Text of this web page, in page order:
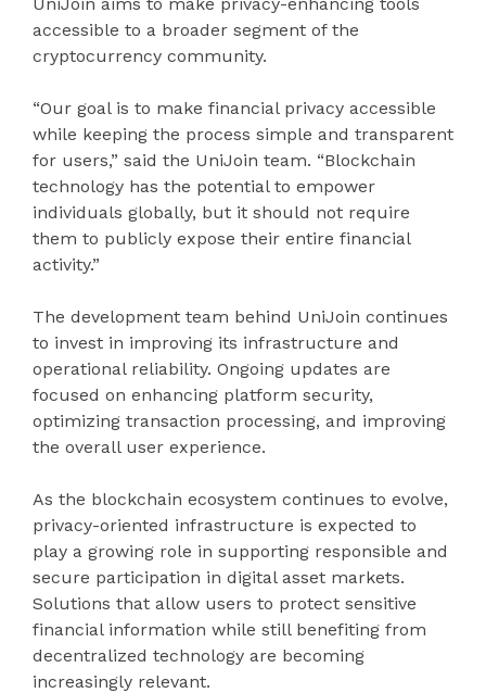
accessible to a broader segment of the
cryptocurrency community.
“Our goal is to make financial privacy accessible
while keeping the process simple and transparent
for users,” said the UniJoin team. “Blockchain
technology has the potential to empower
individuals globally, but it should not require
them to publicly expose their entire financial
activity.”
The development team behind UniJoin continues
to invest in improving its infrastructure and
operational reliability. Ongoing updates are
focused on enhancing platform security,
optimizing transaction processing, and improving
the overall user experience.
As the blockchain ecosystem continues to evolve,
privacy-oriented infrastructure is expected to
play a growing role in supporting responsible and
secure participation in digital asset markets.
Solutions that allow users to protect sensitive
financial information while still benefiting from
decentralized technology are becoming
increasingly relevant.